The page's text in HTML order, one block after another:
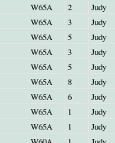
W65A 2
Judy
W65A 3
Judy
W65A 5
Judy
W65A 3
Judy
W65A 5
Judy
W65A 8
Judy
W65A 6
Judy
W65A 1
Judy
W65A 1
Judy